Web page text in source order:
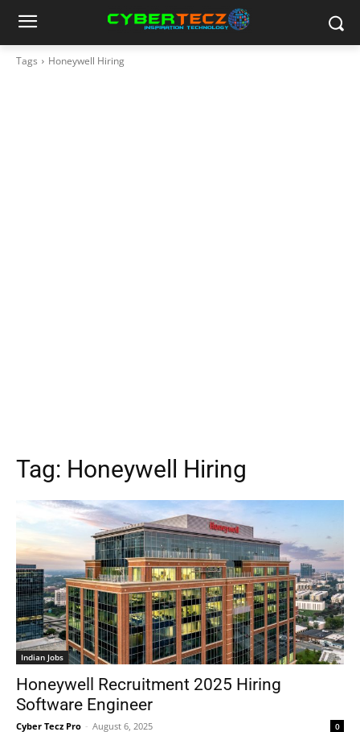
Tags Honeywell Hiring
Tag: Honeywell Hiring
Indian Jobs
Honeywell Recruitment 2025 Hiring
Software Engineer
Cyber Tecz Pro - August 6, 2025 0